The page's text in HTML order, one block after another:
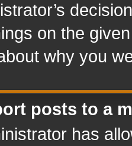
on the
why you
posts to a
has